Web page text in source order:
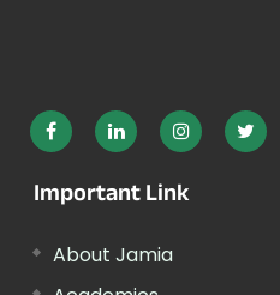
Important Link
About Jamia